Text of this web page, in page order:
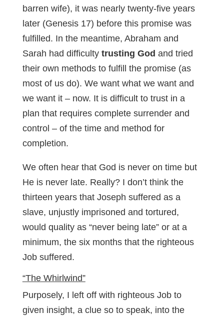
barren wife), it was nearly twenty-five years
later (Genesis 17) before this promise was
fulfilled. In the meantime, Abraham and
Sarah had difficulty trusting God and tried
their own methods to fulfill the promise (as
most of us do). We want what we want and
we want it – now. It is difficult to trust in a
plan that requires complete surrender and
control – of the time and method for
completion.
We often hear that God is never on time but
He is never late. Really? I don’t think the
thirteen years that Joseph suffered as a
slave, unjustly imprisoned and tortured,
would quality as “never being late” or at a
minimum, the six months that the righteous
Job suffered.
“The Whirlwind”
Purposely, I left off with righteous Job to
given insight, a clue so to speak, into the